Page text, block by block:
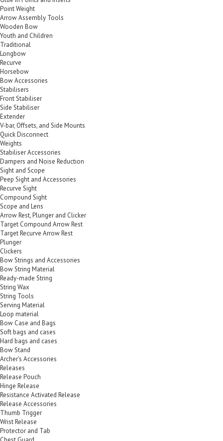
Point Weight
Arrow Assembly Tools
Wooden Bow
Youth and Children
Traditional
Longbow
Recurve
Horsebow
Bow Accessories
Stabilisers
Front Stabiliser
Side Stabiliser
Extender
V-bar, Offsets, and Side Mounts
Quick Disconnect
Weights
Stabiliser Accessories
Dampers and Noise Reduction
Sight and Scope
Peep Sight and Accessories
Recurve Sight
Compound Sight
Scope and Lens
Arrow Rest, Plunger and Clicker
Target Compound Arrow Rest
Target Recurve Arrow Rest
Plunger
Clickers
Bow Strings and Accessories
Bow String Material
Ready-made String
String Wax
String Tools
Serving Material
Loop material
Bow Case and Bags
Soft bags and cases
Hard bags and cases
Bow Stand
Archer's Accessories
Releases
Release Pouch
Hinge Release
Resistance Activated Release
Release Accessories
Thumb Trigger
Wrist Release
Protector and Tab